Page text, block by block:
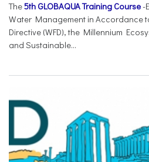
The5th GLOBAQUA Training Course-
Water Management in Accordance
Directive (WFD), the Millennium
and Sustainable...